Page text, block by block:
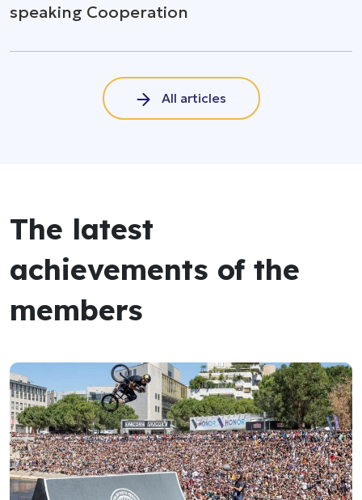
speaking Cooperation
All articles
The latest
achievements of the
members